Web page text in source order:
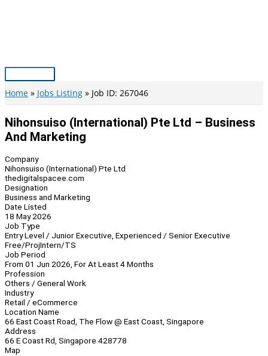
Main
Menu
Home Jobs Listing Job ID: 267046
Nihonsuiso (International) Pte Ltd – Business
And Marketing
Company
Nihonsuiso (International) Pte Ltd
thedigitalspacee.com
Designation
Business and Marketing
Date Listed
18 May 2026
Job Type
Entry Level / Junior Executive, Experienced / Senior Executive
Free/ProjIntern/TS
Job Period
From 01 Jun 2026, For At Least 4 Months
Profession
Others / General Work
Industry
Retail / eCommerce
Location Name
66 East Coast Road, The Flow @ East Coast, Singapore
Address
66 E Coast Rd, Singapore 428778
Map